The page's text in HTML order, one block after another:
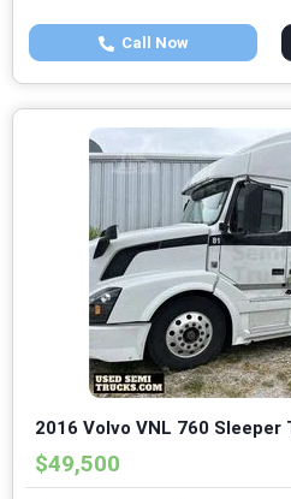
Call Now
2016 Volvo VNL 760 Sleeper
$49,500